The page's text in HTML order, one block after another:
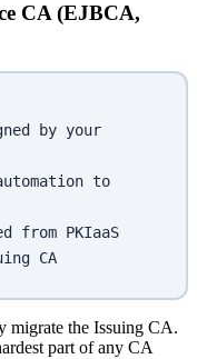
CA (EJBCA,
by your
to
from PKIaaS
CA
the Issuing CA.
part of any CA